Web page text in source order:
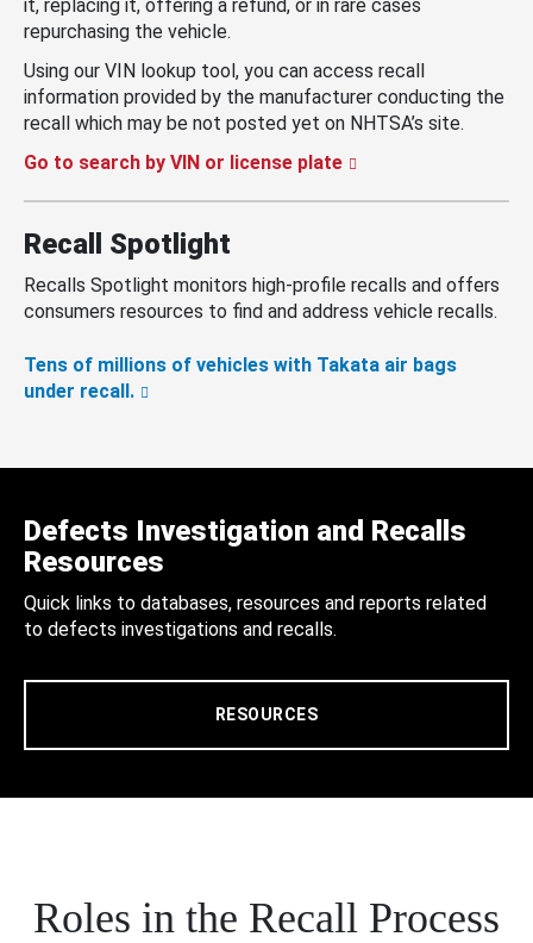
it, replacing it, offering a refund, or in rare cases
repurchasing the vehicle.
Using our VIN lookup tool, you can access recall
information provided by the manufacturer conducting the
recall which may be not posted yet on NHTSA’s site.
Go to search by VIN or license plate
Recall Spotlight
Recalls Spotlight monitors high-profile recalls and offers
consumers resources to find and address vehicle recalls.
Tens of millions of vehicles with Takata air bags
under recall.
Defects Investigation and Recalls
Resources
Quick links to databases, resources and reports related
to defects investigations and recalls.
RESOURCES
Roles in the Recall Process